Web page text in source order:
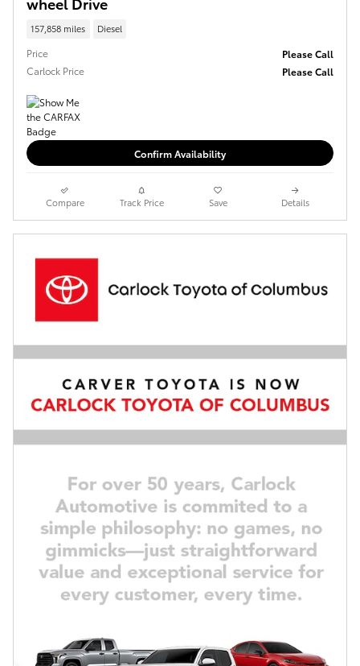
157,858 miles Diesel
Price
Please Call
Carlock Price
Please Call
Confirm Availability
Compare Track Price Save Details